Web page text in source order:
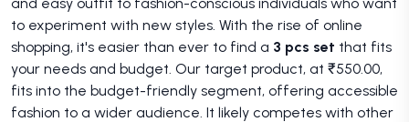
to experiment with new styles. With the rise of online
shopping, it's easier than ever to find a 3 pcs set that fits
your needs and budget. Our target product, at ₹550.00,
fits into the budget-friendly segment, offering accessible
fashion to a wider audience. It likely competes with other